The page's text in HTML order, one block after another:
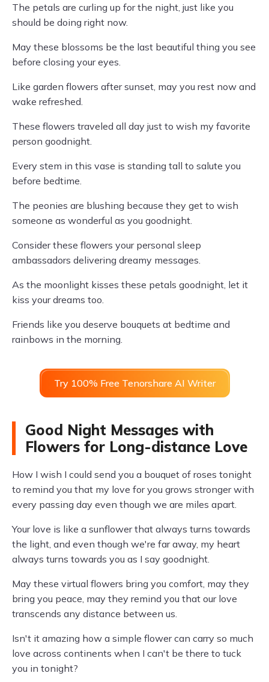
The petals are curling up for the night, just like you
should be doing right now.
May these blossoms be the last beautiful thing you see
before closing your eyes.
Like garden flowers after sunset, may you rest now and
wake refreshed.
These flowers traveled all day just to wish my favorite
person goodnight.
Every stem in this vase is standing tall to salute you
before bedtime.
The peonies are blushing because they get to wish
someone as wonderful as you goodnight.
Consider these flowers your personal sleep
ambassadors delivering dreamy messages.
As the moonlight kisses these petals goodnight, let it
kiss your dreams too.
Friends like you deserve bouquets at bedtime and
rainbows in the morning.
Try 100% Free Tenorshare AI Writer
Good Night Messages with
Flowers for Long-distance Love
How I wish I could send you a bouquet of roses tonight
to remind you that my love for you grows stronger with
every passing day even though we are miles apart.
Your love is like a sunflower that always turns towards
the light, and even though we're far away, my heart
always turns towards you as I say goodnight.
May these virtual flowers bring you comfort, may they
bring you peace, may they remind you that our love
transcends any distance between us.
Isn't it amazing how a simple flower can carry so much
love across continents when I can't be there to tuck
you in tonight?